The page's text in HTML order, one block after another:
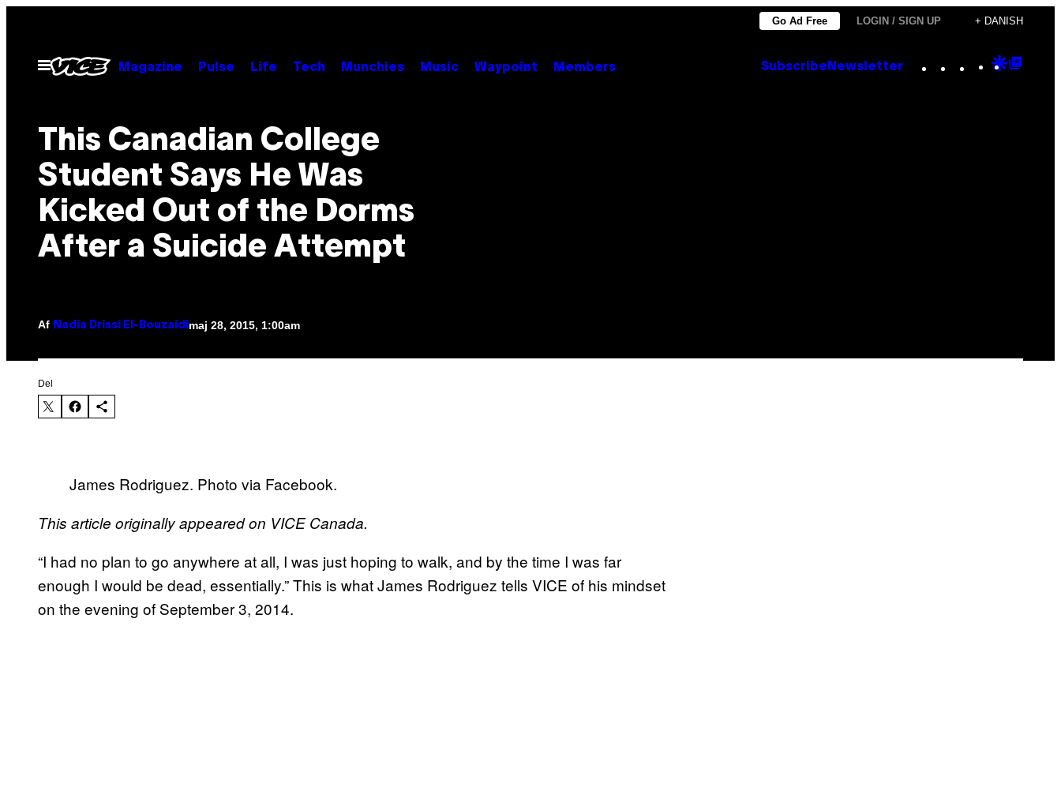
indhold
Go Ad Free LOGIN / SIGN UP + DANISH
Åbn
Menu
Magazine Pulse Life Tech Munchies Music Waypoint Members Subscribe Newsletter Instagram
TikTok
YouTube
Google
This Canadian College
Student Says He Was
Kicked Out of the Dorms
After a Suicide Attempt
Af Nadia Drissi El-Bouzaidi maj 28, 2015, 1:00am
Del
James Rodriguez. Photo via Facebook.
This article originally appeared on VICE Canada.
“I had no plan to go anywhere at all, I was just hoping to walk, and by the time I was far
enough I would be dead, essentially.” This is what James Rodriguez tells VICE of his mindset
on the evening of September 3, 2014.